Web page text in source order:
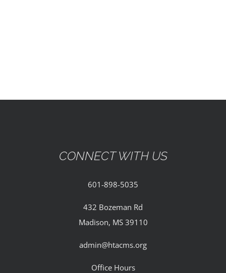
CONTACT
CONNECT WITH US
601-898-5035
432 Bozeman Rd
Madison, MS 39110
admin@htacms.org
Office Hours